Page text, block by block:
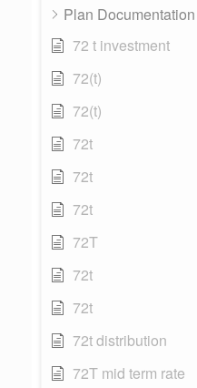
Plan Documentation
72 t investment
72(t)
72(t)
72t
72t
72t
72T
72t
72t
72t distribution
72T mid term rate